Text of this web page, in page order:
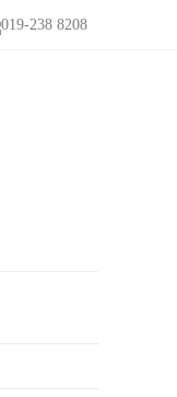
019-238 8208